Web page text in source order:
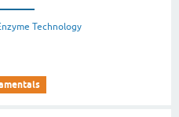
Technology